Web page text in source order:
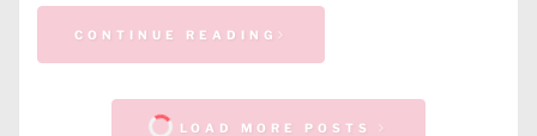
CONTINUE READING
LOAD MORE POSTS